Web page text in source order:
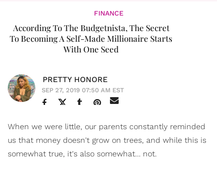
FINANCE
According To The Budgetnista, The Secret
To Becoming A Self-Made Millionaire Starts
With One Seed
PRETTY HONORE
SEP 27, 2019 07:50 AM EST
When we were little, our parents constantly reminded
us that money doesn't grow on trees, and while this is
somewhat true, it's also somewhat… not.